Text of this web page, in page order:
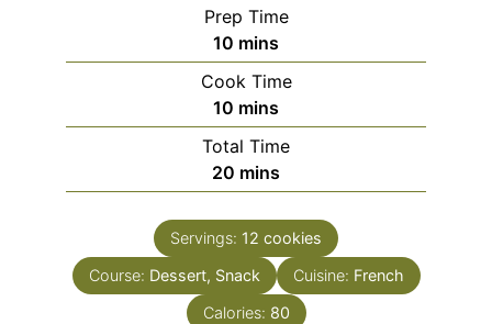
Prep Time
10 minutes
mins
Cook Time
10 minutes
mins
Total Time
20 minutes
mins
Servings: 12 cookies
Course: Dessert, Snack Cuisine: French
Calories: 80